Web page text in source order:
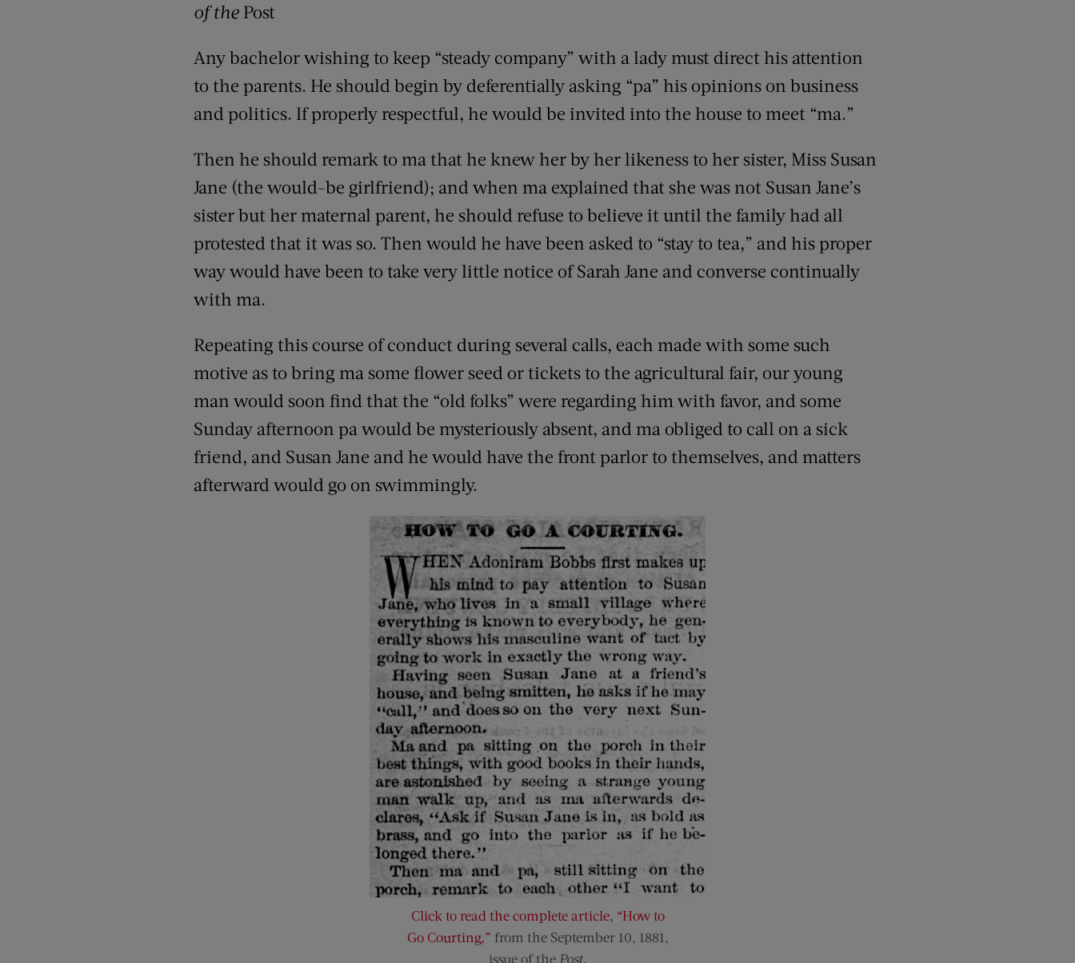
of the Post
Any bachelor wishing to keep “steady company” with a lady must direct his attention
to the parents. He should begin by deferentially asking “pa” his opinions on business
and politics. If properly respectful, he would be invited into the house to meet “ma.”
Then he should remark to ma that he knew her by her likeness to her sister, Miss Susan
Jane (the would-be girlfriend); and when ma explained that she was not Susan Jane’s
sister but her maternal parent, he should refuse to believe it until the family had all
protested that it was so. Then would he have been asked to “stay to tea,” and his proper
way would have been to take very little notice of Sarah Jane and converse continually
with ma.
Repeating this course of conduct during several calls, each made with some such
motive as to bring ma some flower seed or tickets to the agricultural fair, our young
man would soon find that the “old folks” were regarding him with favor, and some
Sunday afternoon pa would be mysteriously absent, and ma obliged to call on a sick
friend, and Susan Jane and he would have the front parlor to themselves, and matters
afterward would go on swimmingly.
Click to read the complete article, “How to
Go Courting,” from the September 10, 1881,
issue of the Post.